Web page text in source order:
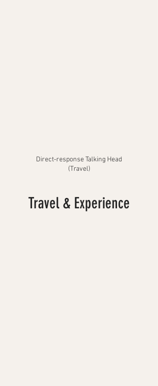
Direct-response Talking Head
(Travel)
Travel & Experience